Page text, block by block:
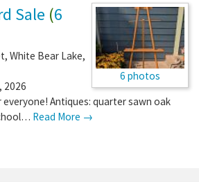
6 photos
Sale (6
, White Bear Lake,
2026
Antiques: quarter sawn oak
Read More →